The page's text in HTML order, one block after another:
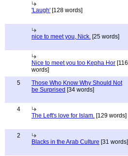
'Laugh' [128 words]
nice to meet you, Nick. [25 words]
Nice to meet you too Kepha Hor [116
words]
5
Those Who Know Why Should Not
be Surprised [34 words]
4
The Left's love for Islam. [129 words]
2
Blacks in the Arab Culture [31 words]